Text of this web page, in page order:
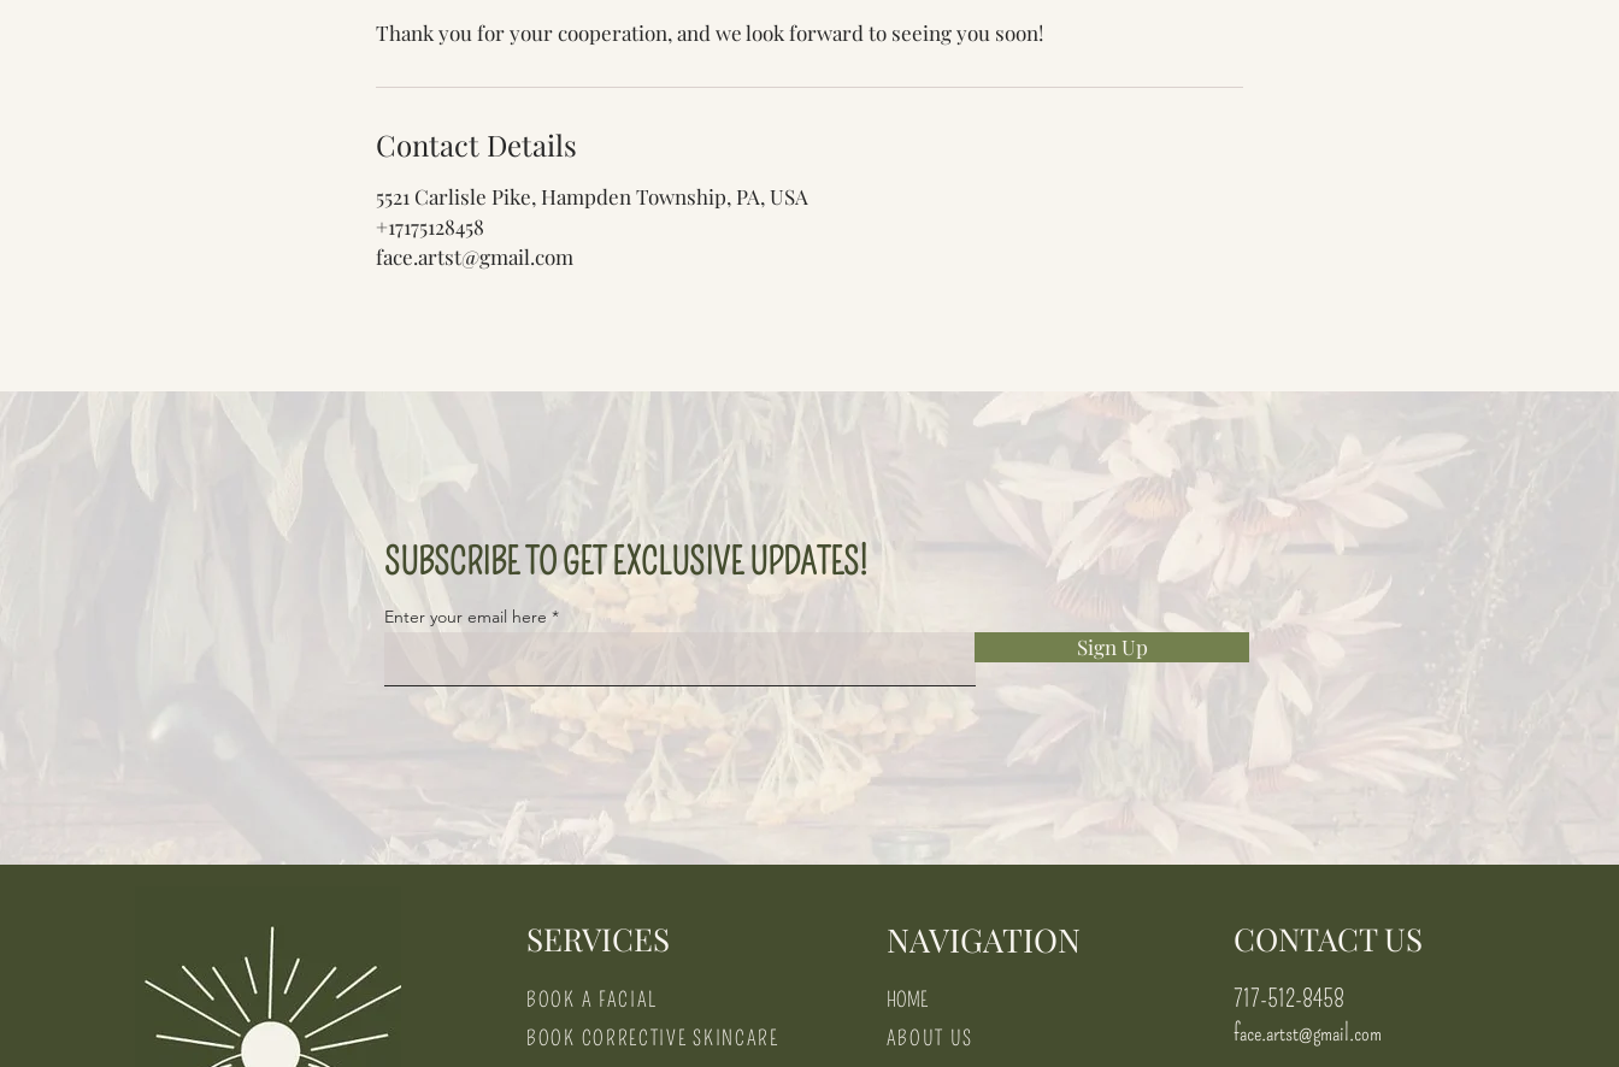
Thank you for your cooperation, and we look forward to seeing you soon!
Contact Details
5521 Carlisle Pike, Hampden Township, PA, USA
+17175128458
face.artst@gmail.com
SUBSCRIBE TO GET EXCLUSIVE UPDATES!
Enter your email here
Sign Up
SERVICES
BOOK A FACIAL
BOOK CORRECTIVE SKINCARE
NAVIGATION
HOME
ABOUT US
CONTACT US
717-512-8458
face.artst@gmail.com